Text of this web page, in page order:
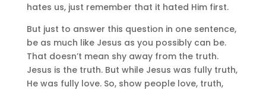
hates us, just remember that it hated Him first.
But just to answer this question in one sentence,
be as much like Jesus as you possibly can be.
That doesn’t mean shy away from the truth.
Jesus is the truth. But while Jesus was fully truth,
He was fully love. So, show people love, truth,